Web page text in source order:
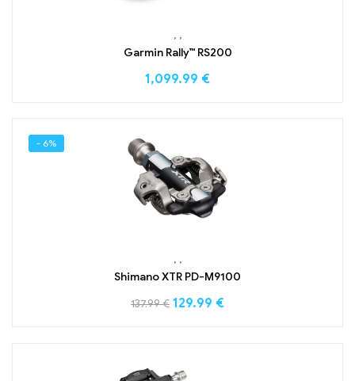
, ,
Garmin Rally™ RS200
1,099.99 €
- 6%
, ,
Shimano XTR PD-M9100
137.99€ 129.99 €